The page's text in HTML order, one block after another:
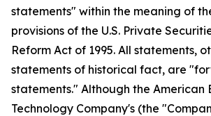
statements" within the meaning of
provisions of the U.S. Private
Reform Act of 1995. All statements,
statements of historical fact, are
statements." Although the American
Technology Company's (the